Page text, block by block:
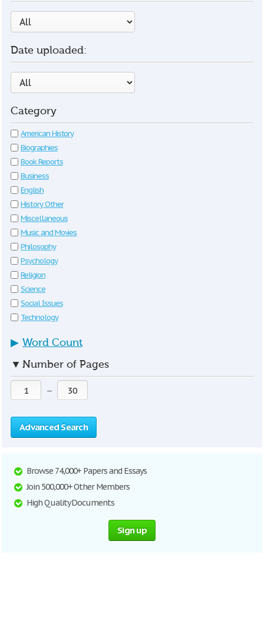
Date uploaded:
Category
American History
Biographies
Book Reports
Business
English
History Other
Miscellaneous
Music and Movies
Philosophy
Psychology
Religion
Science
Social Issues
Technology
▶ Word Count
▼ Number of Pages
—
Advanced Search
Browse 74,000+ Papers and Essays
Join 500,000+ Other Members
High Quality Documents
Sign up